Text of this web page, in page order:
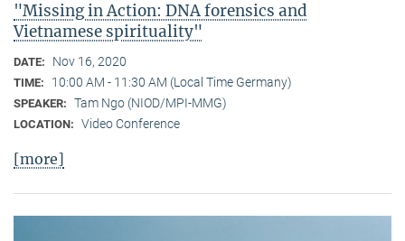
"Missing in Action: DNA forensics and
Vietnamese spirituality"
DATE: Nov 16, 2020
TIME: 10:00 AM - 11:30 AM (Local Time Germany)
SPEAKER: Tam Ngo (NIOD/MPI-MMG)
LOCATION: Video Conference
[more]